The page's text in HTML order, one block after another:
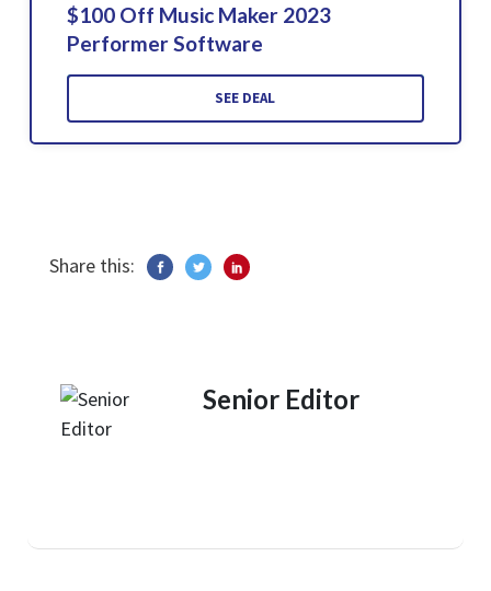
$100 Off Music Maker 2023
Performer Software
SEE DEAL
Share this:
Senior Editor